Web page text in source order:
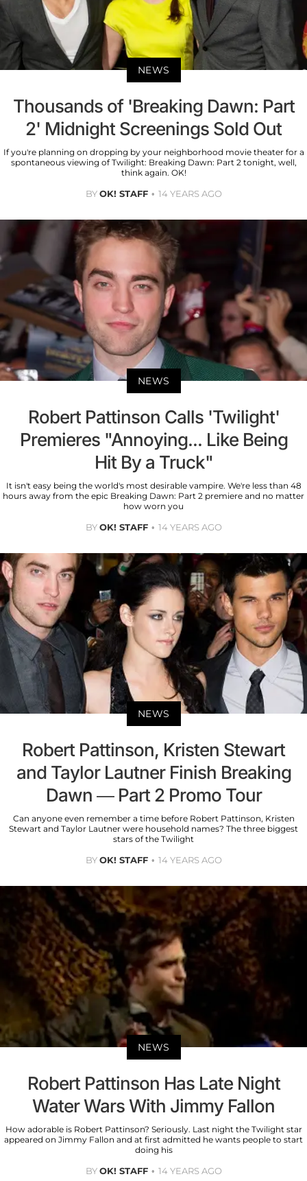
NEWS
Thousands of 'Breaking Dawn: Part
2' Midnight Screenings Sold Out
If you're planning on dropping by your neighborhood movie theater for a
spontaneous viewing of Twilight: Breaking Dawn: Part 2 tonight, well,
think again. OK!
BYOK! STAFF 14 YEARS AGO
NEWS
Robert Pattinson Calls 'Twilight'
Premieres "Annoying... Like Being
Hit By a Truck"
It isn't easy being the world's most desirable vampire. We're less than 48
hours away from the epic Breaking Dawn: Part 2 premiere and no matter
how worn you
BYOK! STAFF 14 YEARS AGO
NEWS
Robert Pattinson, Kristen Stewart
and Taylor Lautner Finish Breaking
Dawn — Part 2 Promo Tour
Can anyone even remember a time before Robert Pattinson, Kristen
Stewart and Taylor Lautner were household names? The three biggest
stars of the Twilight
BYOK! STAFF 14 YEARS AGO
NEWS
Robert Pattinson Has Late Night
Water Wars With Jimmy Fallon
How adorable is Robert Pattinson? Seriously. Last night the Twilight star
appeared on Jimmy Fallon and at first admitted he wants people to start
doing his
BYOK! STAFF 14 YEARS AGO